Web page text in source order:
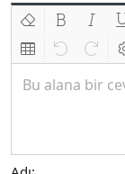
Biçimlendirmeyi
Kalın Yatık
Bu alana bir